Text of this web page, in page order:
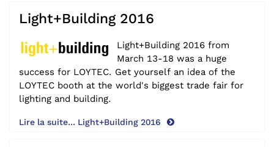
Light+Building 2016
Light+Building 2016 from
March 13-18 was a huge
success for LOYTEC. Get yourself an idea of the
LOYTEC booth at the world's biggest trade fair for
lighting and building.
Lire la suite... Light+Building 2016